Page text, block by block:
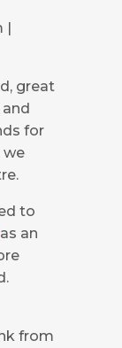
great
for
we
to
as an
from